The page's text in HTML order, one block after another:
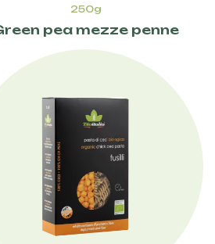
250g
pea mezze penne